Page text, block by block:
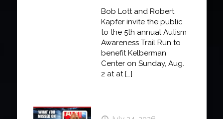
Bob Lott and Robert
Kapfer invite the public
to the 5th annual Autism
Awareness Trail Run to
benefit Kelberman
Center on Sunday, Aug.
2 at at[…]